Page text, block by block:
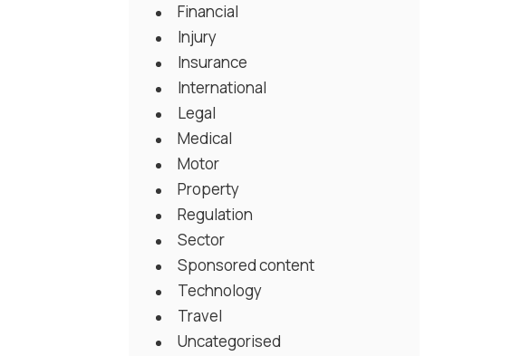
Financial
Injury
Insurance
International
Legal
Medical
Motor
Property
Regulation
Sector
Sponsored content
Technology
Travel
Uncategorised